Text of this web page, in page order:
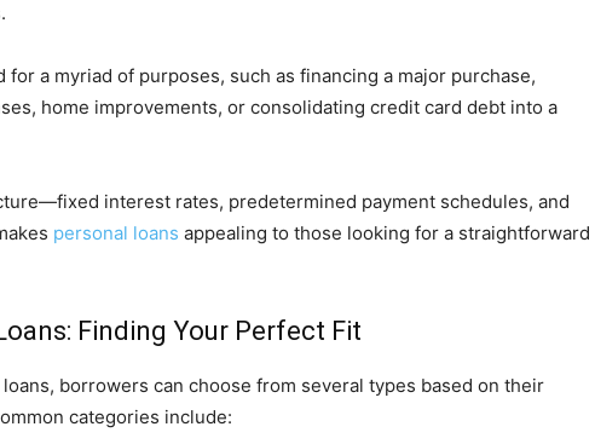
for a myriad of purposes, such as financing a major purchase,
home improvements, or consolidating credit card debt into a
interest rates, predetermined payment schedules, and
personal loans appealing to those looking for a straightforward
Finding Your Perfect Fit
borrowers can choose from several types based on their
categories include: